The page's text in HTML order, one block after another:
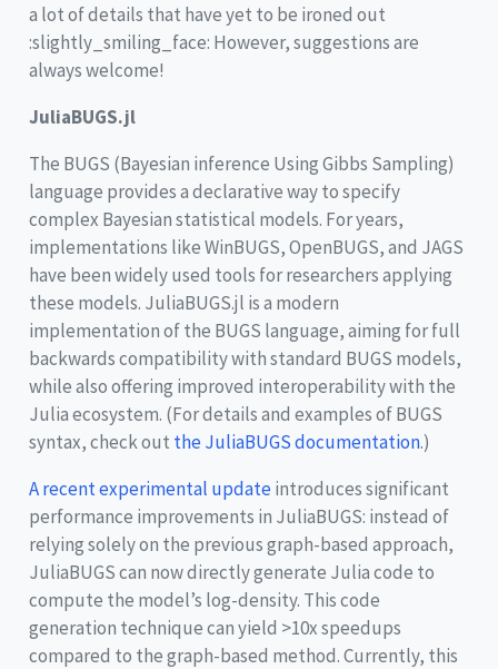
a lot of details that have yet to be ironed out
:slightly_smiling_face: However, suggestions are
always welcome!
JuliaBUGS.jl
The BUGS (Bayesian inference Using Gibbs Sampling)
language provides a declarative way to specify
complex Bayesian statistical models. For years,
implementations like WinBUGS, OpenBUGS, and JAGS
have been widely used tools for researchers applying
these models. JuliaBUGS.jl is a modern
implementation of the BUGS language, aiming for full
backwards compatibility with standard BUGS models,
while also offering improved interoperability with the
Julia ecosystem. (For details and examples of BUGS
syntax, check out the JuliaBUGS documentation.)
A recent experimental updateintroduces significant
performance improvements in JuliaBUGS: instead of
relying solely on the previous graph-based approach,
JuliaBUGS can now directly generate Julia code to
compute the model’s log-density. This code
generation technique can yield >10x speedups
compared to the graph-based method. Currently, this